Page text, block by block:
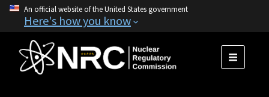
An official website of the United States government
Here's how you know
MENU